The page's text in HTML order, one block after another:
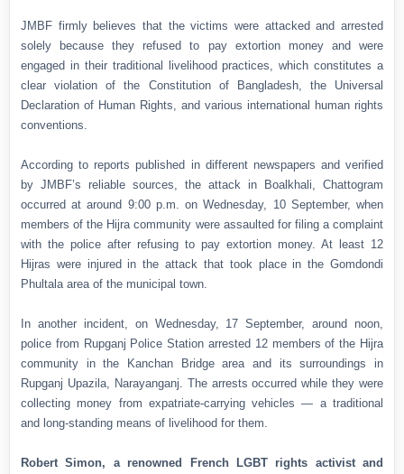
JMBF firmly believes that the victims were attacked and arrested
solely because they refused to pay extortion money and were
engaged in their traditional livelihood practices, which constitutes a
clear violation of the Constitution of Bangladesh, the Universal
Declaration of Human Rights, and various international human rights
conventions.
According to reports published in different newspapers and verified
by JMBF’s reliable sources, the attack in Boalkhali, Chattogram
occurred at around 9:00 p.m. on Wednesday, 10 September, when
members of the Hijra community were assaulted for filing a complaint
with the police after refusing to pay extortion money. At least 12
Hijras were injured in the attack that took place in the Gomdondi
Phultala area of the municipal town.
In another incident, on Wednesday, 17 September, around noon,
police from Rupganj Police Station arrested 12 members of the Hijra
community in the Kanchan Bridge area and its surroundings in
Rupganj Upazila, Narayanganj. The arrests occurred while they were
collecting money from expatriate-carrying vehicles — a traditional
and long-standing means of livelihood for them.
Robert Simon, a renowned French LGBT rights activist and